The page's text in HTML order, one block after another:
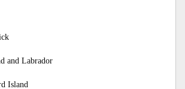
and Labrador
Island